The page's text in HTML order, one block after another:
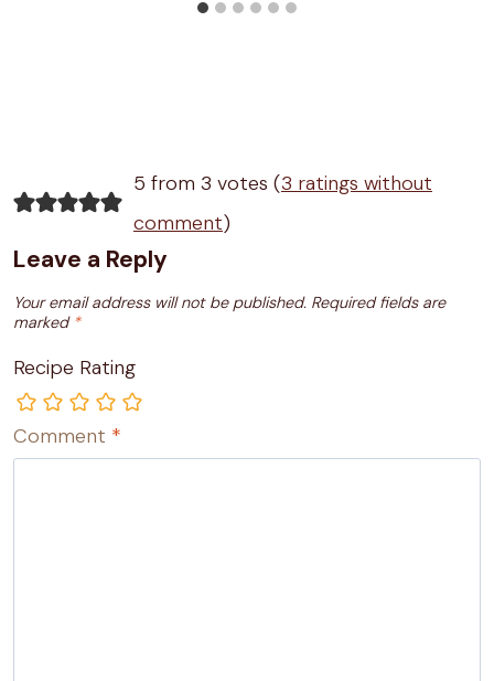
5 from 3 votes (3 ratings without
comment)
Leave a Reply
Your email address will not be published. Required fields are
marked *
Recipe Rating
Comment *